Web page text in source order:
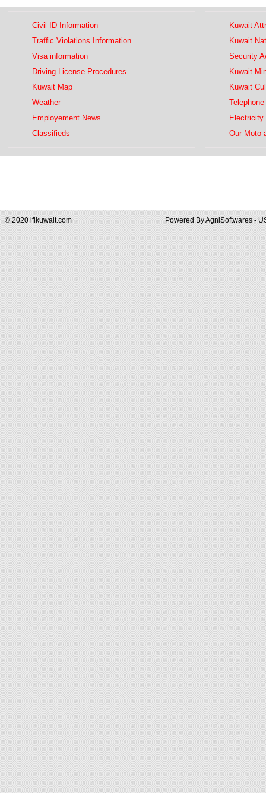
Civil ID Information
Traffic Violations Information
Visa information
Driving License Procedures
Kuwait Map
Weather
Employement News
Classifieds
Kuwait
Kuwait
Security
Kuwait
Kuwait
Electricity
Our Moto
© 2020 iflkuwait.com Powered ByAgniSoftwares -